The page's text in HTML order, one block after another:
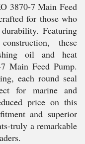
3870-7 Main Feed
for those who
Featuring
these
oil and heat
Main Feed Pump.
each round seal
for marine and
price on this
and superior
truly a remarkable